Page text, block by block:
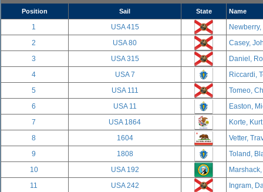
Position Sail State Name
1 USA 415
2
USA 80
Casey,
3
USA 315
Daniel,
4
USA 7
Riccardi,
5
USA 111
Tomeo,
6
USA 11
Easton,
7
USA 1864
Korte,
8
1604
Vetter,
9
1808
Toland,
10
USA 192
11
USA 242
Ingram,